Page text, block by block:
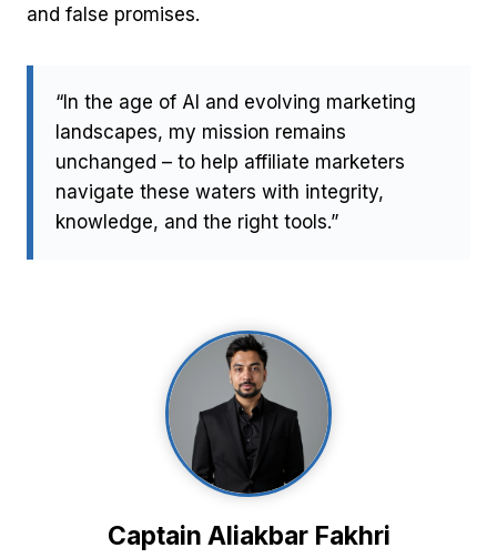
and false promises.
“In the age of AI and evolving marketing
landscapes, my mission remains
unchanged – to help affiliate marketers
navigate these waters with integrity,
knowledge, and the right tools.”
Captain Aliakbar Fakhri